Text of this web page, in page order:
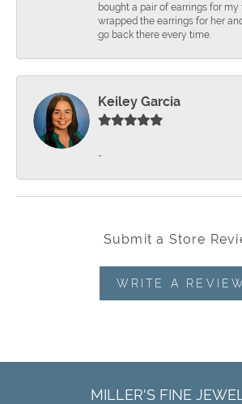
bought a pair of earrings for
wrapped the earrings for her
go back there every time.
Keiley Garcia
-
Submit a Store
WRITE A
MILLER'S FINE